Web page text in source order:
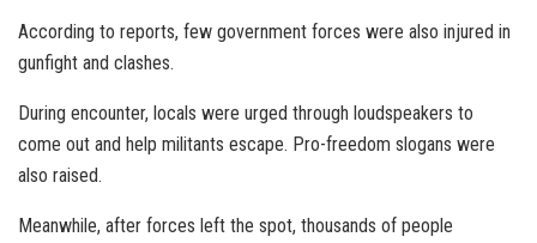
According to reports, few government forces were also injured in
gunfight and clashes.
During encounter, locals were urged through loudspeakers to
come out and help militants escape. Pro-freedom slogans were
also raised.
Meanwhile, after forces left the spot, thousands of people